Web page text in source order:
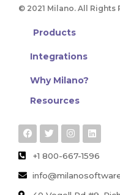
© 2021 Milano. All Rights
Products
Integrations
Why Milano?
Resources
+1 800-667-1596